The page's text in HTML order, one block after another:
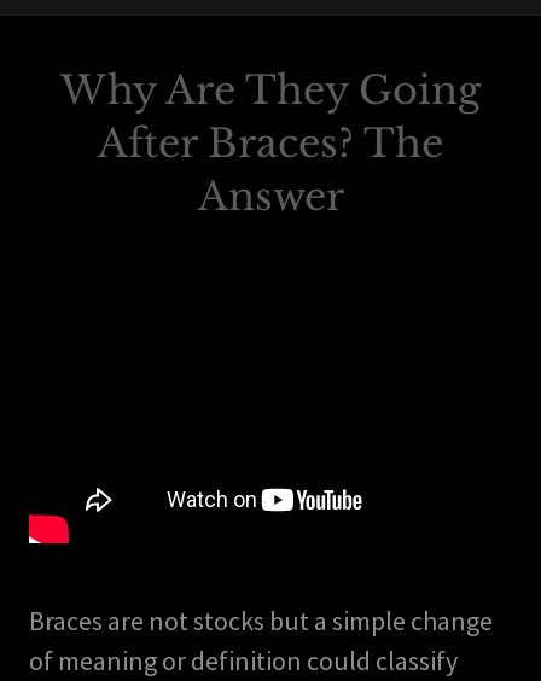
Why Are They Going
After Braces? The
Answer
Braces are not stocks but a simple change
of meaning or definition could classify